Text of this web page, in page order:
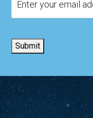
Submit